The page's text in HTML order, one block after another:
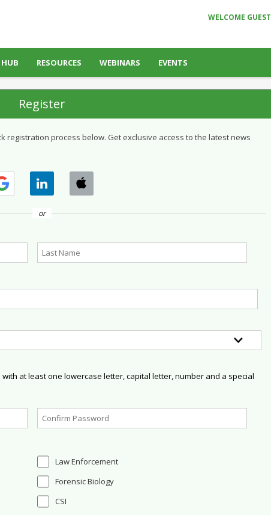
WELCOME GUEST
RESOURCES WEBINARS EVENTS
Register
registration process below. Get exclusive access to the latest news
or
at least one lowercase letter, capital letter, number and a special
Law Enforcement
Forensic Biology
CSI